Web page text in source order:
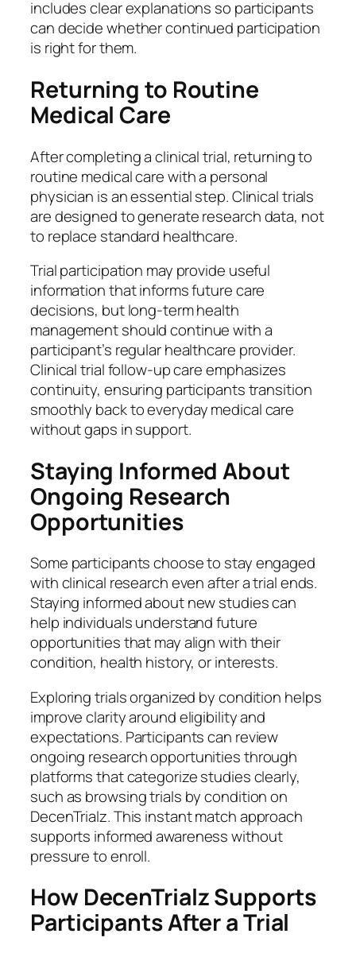
includes clear explanations so participants
can decide whether continued participation
is right for them.
Returning to Routine
Medical Care
After completing a clinical trial, returning to
routine medical care with a personal
physician is an essential step. Clinical trials
are designed to generate research data, not
to replace standard healthcare.
Trial participation may provide useful
information that informs future care
decisions, but long-term health
management should continue with a
participant’s regular healthcare provider.
Clinical trial follow-up care emphasizes
continuity, ensuring participants transition
smoothly back to everyday medical care
without gaps in support.
Staying Informed About
Ongoing Research
Opportunities
Some participants choose to stay engaged
with clinical research even after a trial ends.
Staying informed about new studies can
help individuals understand future
opportunities that may align with their
condition, health history, or interests.
Exploring trials organized by condition helps
improve clarity around eligibility and
expectations. Participants can review
ongoing research opportunities through
platforms that categorize studies clearly,
such as browsing trials by condition on
DecenTrialz. This instant match approach
supports informed awareness without
pressure to enroll.
How DecenTrialz Supports
Participants After a Trial